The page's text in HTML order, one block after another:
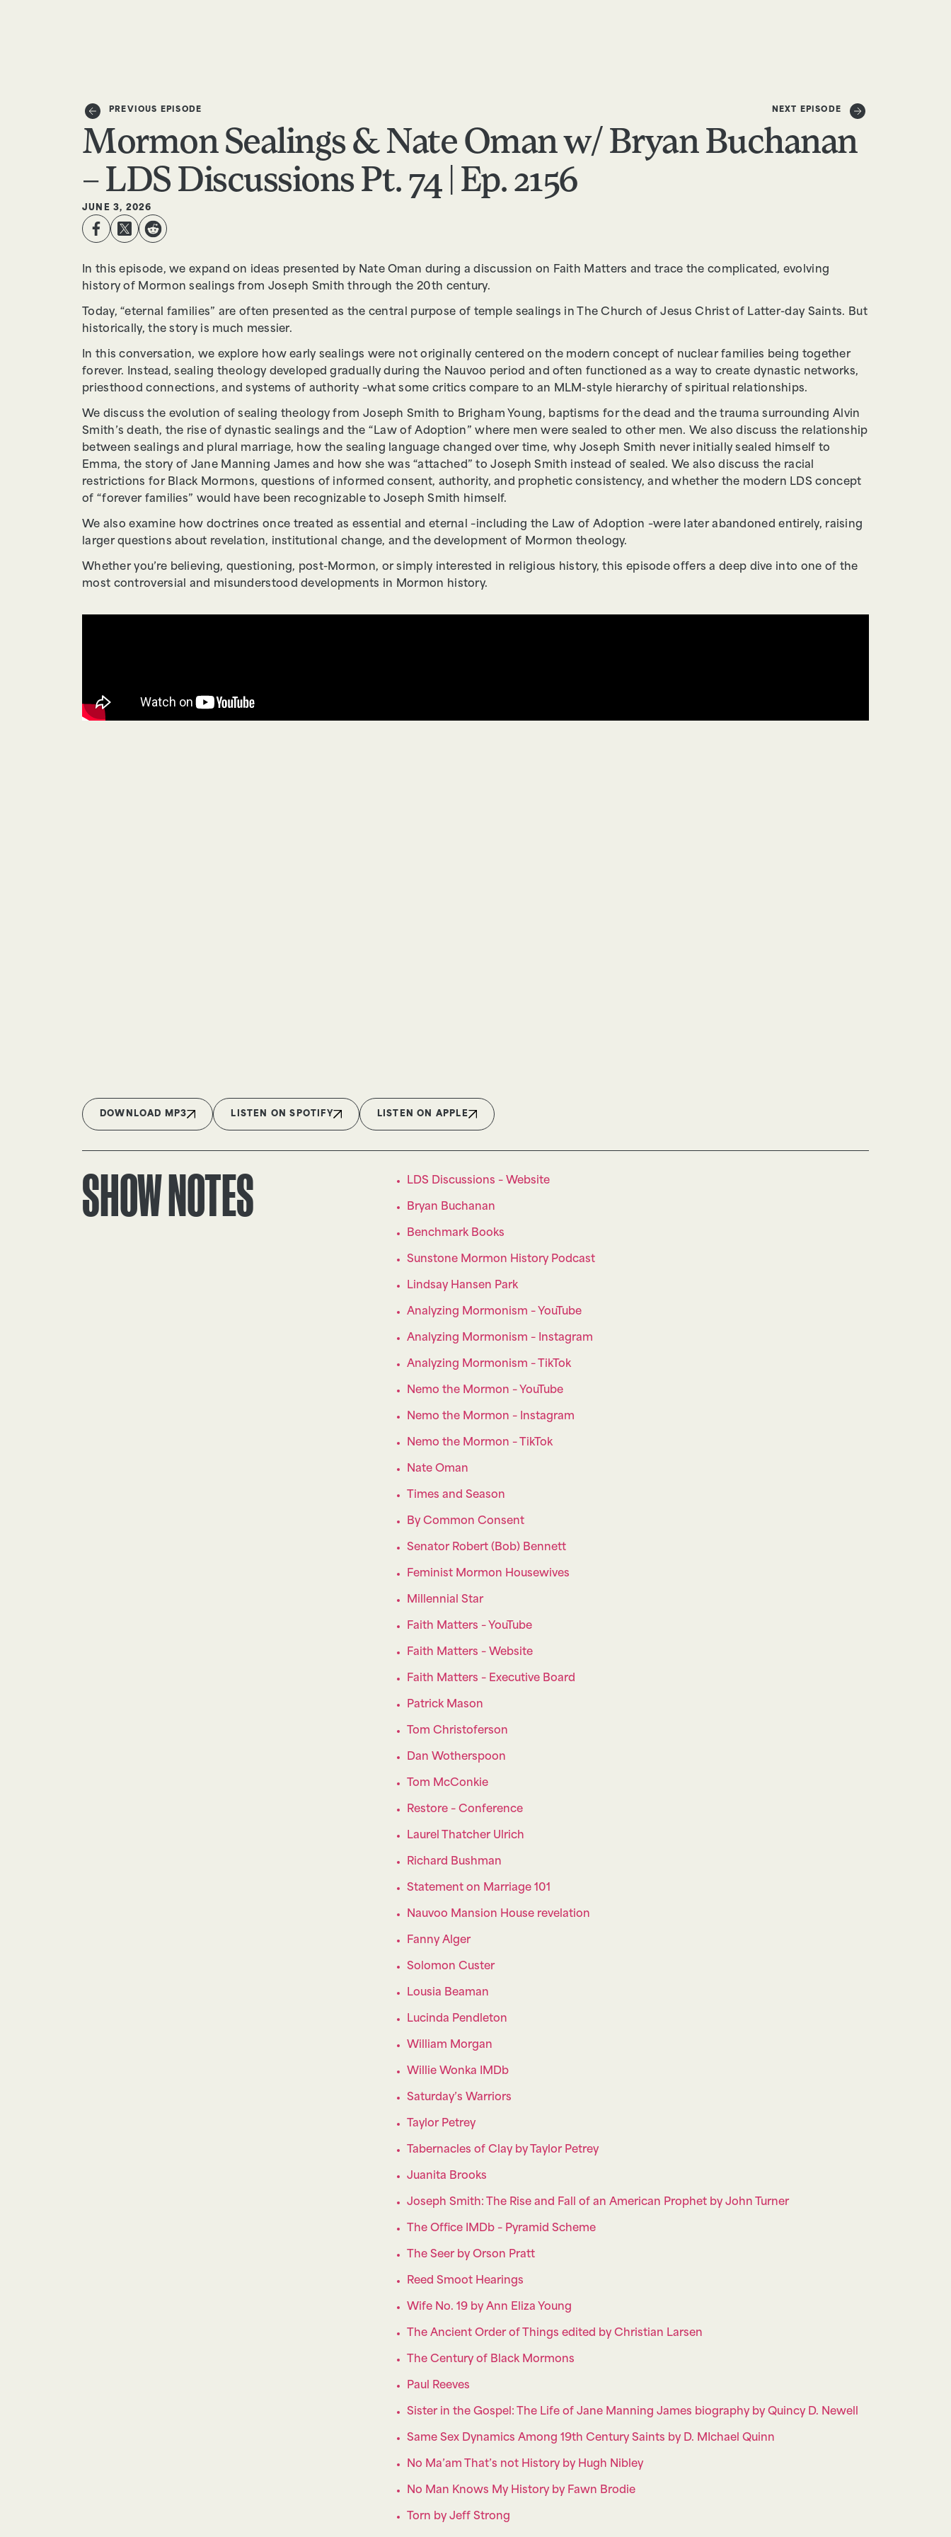
PREVIOUS EPISODE NEXT EPISODE
Mormon Sealings & Nate Oman w/ Bryan Buchanan
– LDS Discussions Pt. 74 | Ep. 2156
JUNE 3, 2026
In this episode, we expand on ideas presented by Nate Oman during a discussion on Faith Matters and trace the complicated, evolving
history of Mormon sealings from Joseph Smith through the 20th century.
Today, “eternal families” are often presented as the central purpose of temple sealings in The Church of Jesus Christ of Latter-day Saints. But
historically, the story is much messier.
In this conversation, we explore how early sealings were not originally centered on the modern concept of nuclear families being together
forever. Instead, sealing theology developed gradually during the Nauvoo period and often functioned as a way to create dynastic networks,
priesthood connections, and systems of authority –what some critics compare to an MLM-style hierarchy of spiritual relationships.
We discuss the evolution of sealing theology from Joseph Smith to Brigham Young, baptisms for the dead and the trauma surrounding Alvin
Smith’s death, the rise of dynastic sealings and the “Law of Adoption” where men were sealed to other men. We also discuss the relationship
between sealings and plural marriage, how the sealing language changed over time, why Joseph Smith never initially sealed himself to
Emma, the story of Jane Manning James and how she was “attached” to Joseph Smith instead of sealed. We also discuss the racial
restrictions for Black Mormons, questions of informed consent, authority, and prophetic consistency, and whether the modern LDS concept
of “forever families” would have been recognizable to Joseph Smith himself.
We also examine how doctrines once treated as essential and eternal –including the Law of Adoption –were later abandoned entirely, raising
larger questions about revelation, institutional change, and the development of Mormon theology.
Whether you’re believing, questioning, post-Mormon, or simply interested in religious history, this episode offers a deep dive into one of the
most controversial and misunderstood developments in Mormon history.
DOWNLOAD MP3 LISTEN ON SPOTIFY LISTEN ON APPLE
SHOW NOTES LDS Discussions – Website
Bryan Buchanan
Benchmark Books
Sunstone Mormon History Podcast
Lindsay Hansen Park
Analyzing Mormonism – YouTube
Analyzing Mormonism – Instagram
Analyzing Mormonism – TikTok
Nemo the Mormon – YouTube
Nemo the Mormon – Instagram
Nemo the Mormon – TikTok
Nate Oman
Times and Season
By Common Consent
Senator Robert (Bob) Bennett
Feminist Mormon Housewives
Millennial Star
Faith Matters – YouTube
Faith Matters – Website
Faith Matters – Executive Board
Patrick Mason
Tom Christoferson
Dan Wotherspoon
Tom McConkie
Restore – Conference
Laurel Thatcher Ulrich
Richard Bushman
Statement on Marriage 101
Nauvoo Mansion House revelation
Fanny Alger
Solomon Custer
Lousia Beaman
Lucinda Pendleton
William Morgan
Willie Wonka IMDb
Saturday’s Warriors
Taylor Petrey
Tabernacles of Clay by Taylor Petrey
Juanita Brooks
Joseph Smith: The Rise and Fall of an American Prophet by John Turner
The Office IMDb – Pyramid Scheme
The Seer by Orson Pratt
Reed Smoot Hearings
Wife No. 19 by Ann Eliza Young
The Ancient Order of Things edited by Christian Larsen
The Century of Black Mormons
Paul Reeves
Sister in the Gospel: The Life of Jane Manning James biography by Quincy D. Newell
Same Sex Dynamics Among 19th Century Saints by D. MIchael Quinn
No Ma’am That’s not History by Hugh Nibley
No Man Knows My History by Fawn Brodie
Torn by Jeff Strong